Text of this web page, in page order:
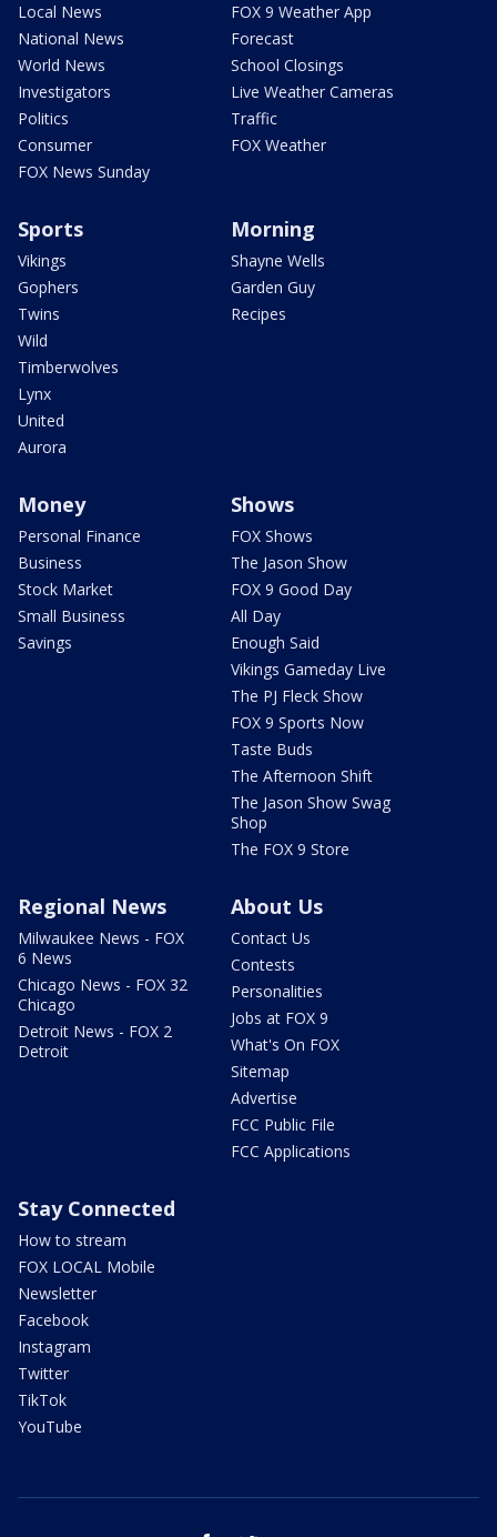
Local News
National News
World News
Investigators
Politics
Consumer
FOX News Sunday
FOX 9 Weather App
Forecast
School Closings
Live Weather Cameras
Traffic
FOX Weather
Sports
Vikings
Gophers
Twins
Wild
Timberwolves
Lynx
United
Aurora
Morning
Shayne Wells
Garden Guy
Recipes
Money
Personal Finance
Business
Stock Market
Small Business
Savings
Shows
FOX Shows
The Jason Show
FOX 9 Good Day
All Day
Enough Said
Vikings Gameday Live
The PJ Fleck Show
FOX 9 Sports Now
Taste Buds
The Afternoon Shift
The Jason Show Swag
Shop
The FOX 9 Store
Regional News
Milwaukee News - FOX
6 News
Chicago News - FOX 32
Chicago
Detroit News - FOX 2
Detroit
About Us
Contact Us
Contests
Personalities
Jobs at FOX 9
What's On FOX
Sitemap
Advertise
FCC Public File
FCC Applications
Stay Connected
How to stream
FOX LOCAL Mobile
Newsletter
Facebook
Instagram
Twitter
TikTok
YouTube